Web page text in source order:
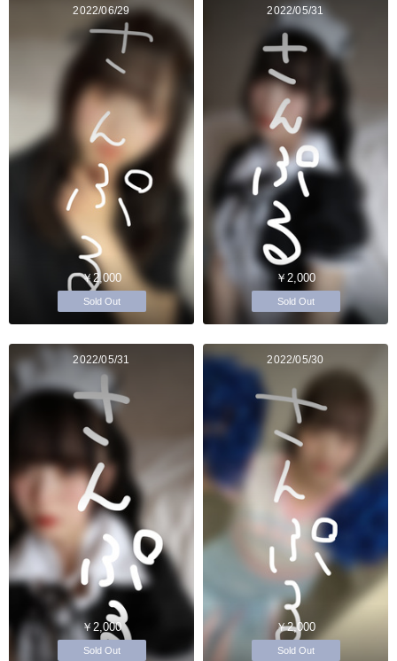
2022/06/29
￥2,000
Sold Out
2022/05/31
￥2,000
Sold Out
2022/05/31
￥2,000
Sold Out
2022/05/30
￥2,000
Sold Out